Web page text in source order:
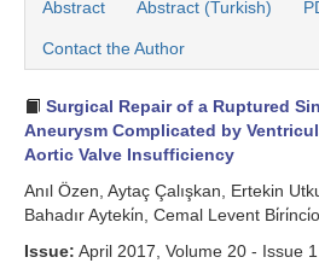
Abstract Abstract (Turkish)
Contact the Author
Surgical Repair of a Ruptured
Aneurysm Complicated by
Aortic Valve Insufficiency
Anıl Özen, Aytaç Çalışkan, Ertekin
Bahadır Ayteki̇n, Cemal Levent
Issue: April 2017, Volume 20 - Issue 1